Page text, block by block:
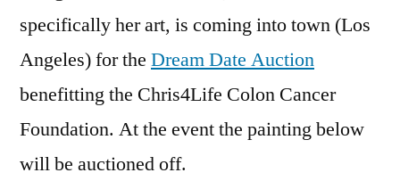
specifically her art, is coming into town (Los
Angeles) for the Dream Date Auction
benefitting the Chris4Life Colon Cancer
Foundation. At the event the painting below
will be auctioned off.